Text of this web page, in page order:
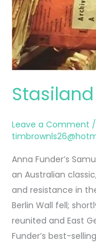
Stasiland
Leave a Comment /
Anna Funder’s
an Australian
and resistance in
Berlin Wall fell;
reunited and East
Funder’s best-